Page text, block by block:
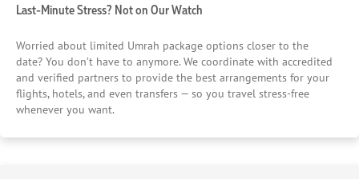
Last-Minute Stress? Not on Our Watch
Worried about limited Umrah package options closer to the
date? You don’t have to anymore. We coordinate with accredited
and verified partners to provide the best arrangements for your
flights, hotels, and even transfers — so you travel stress-free
whenever you want.